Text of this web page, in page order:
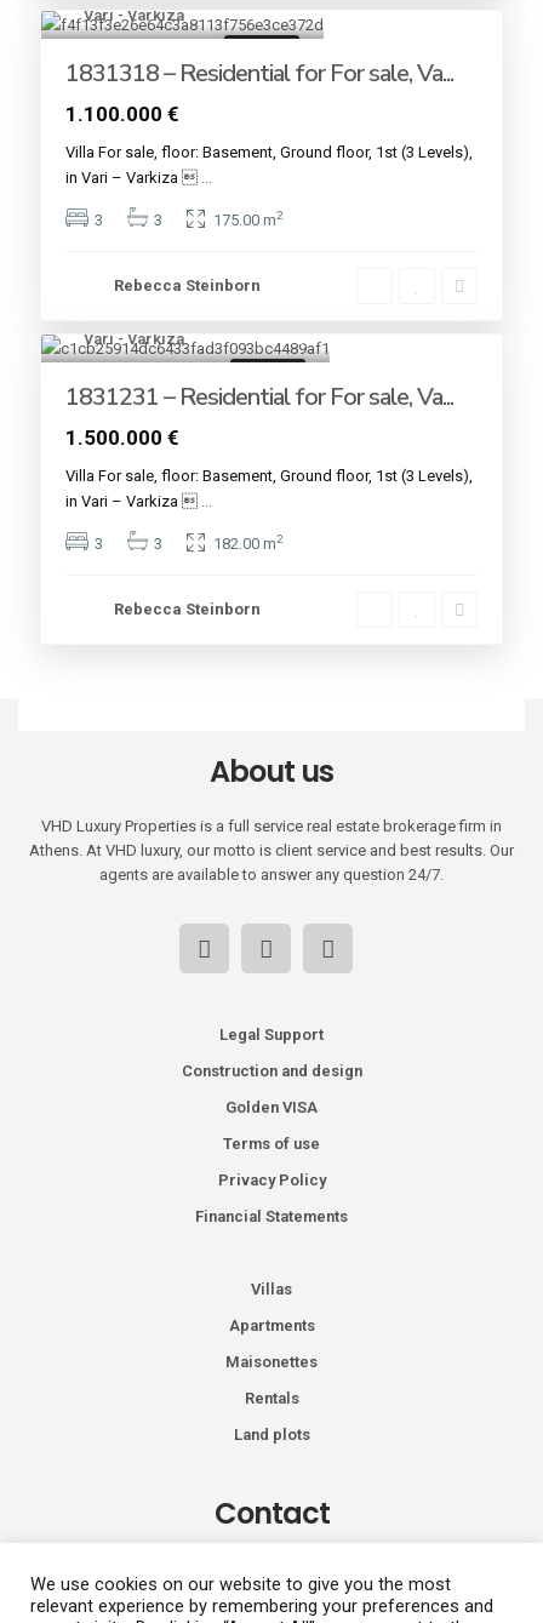
Vari - Varkiza
1831318 – Residential for For sale, Va...
1.100.000 €
Villa For sale, floor: Basement, Ground floor, 1st (3 Levels),
in Vari – Varkiza 
3 3 175.00 m2
Rebecca Steinborn
Vari - Varkiza
1831231 – Residential for For sale, Va...
1.500.000 €
Villa For sale, floor: Basement, Ground floor, 1st (3 Levels),
in Vari – Varkiza 
3 3 182.00 m2
Rebecca Steinborn
About us
VHD Luxury Properties is a full service real estate brokerage firm in
Athens. At VHD luxury, our motto is client service and best results. Our
agents are available to answer any question 24/7.
Legal Support
Construction and design
Golden VISA
Terms of use
Privacy Policy
Financial Statements
Villas
Apartments
Maisonettes
Rentals
Land plots
Contact
+30 2108991287
We use cookies on our website to give you the most
relevant experience by remembering your preferences and